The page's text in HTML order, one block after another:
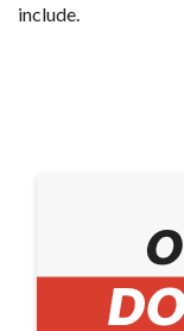
include.